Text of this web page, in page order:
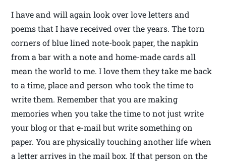
I have and will again look over love letters and
poems that I have received over the years. The torn
corners of blue lined note-book paper, the napkin
from a bar with a note and home-made cards all
mean the world to me. I love them they take me back
to a time, place and person who took the time to
write them. Remember that you are making
memories when you take the time to not just write
your blog or that e-mail but write something on
paper. You are physically touching another life when
a letter arrives in the mail box. If that person on the